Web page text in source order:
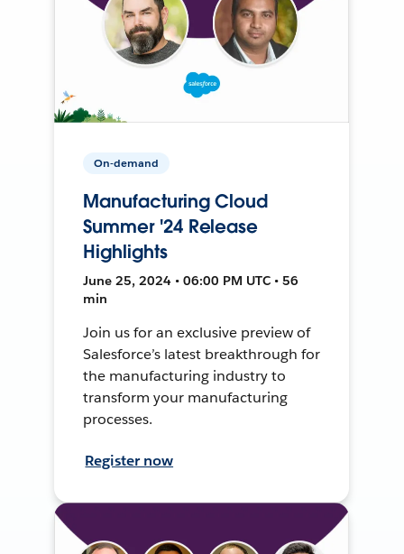
On-demand
Manufacturing Cloud
Summer '24 Release
Highlights
June 25, 2024 • 06:00 PM UTC • 56
min
Join us for an exclusive preview of
Salesforce’s latest breakthrough for
the manufacturing industry to
transform your manufacturing
processes.
Register now